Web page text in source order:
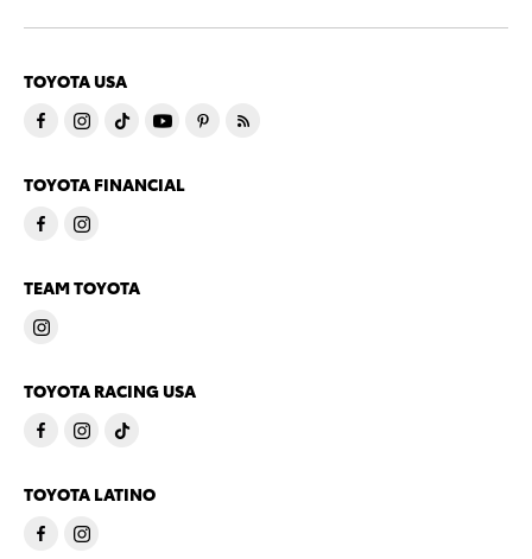
TOYOTA USA
TOYOTA FINANCIAL
TEAM TOYOTA
TOYOTA RACING USA
TOYOTA LATINO